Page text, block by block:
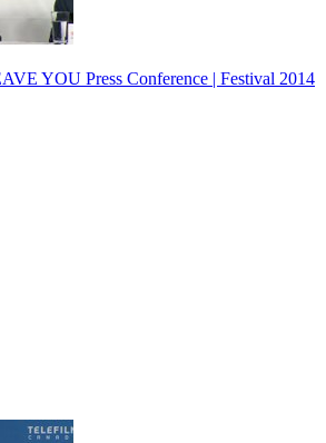
YOU Press Conference | Festival 2014